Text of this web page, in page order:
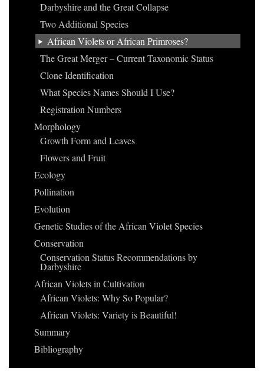
Darbyshire and the Great Collapse
Two Additional Species
African Violets or African Primroses?
The Great Merger – Current Taxonomic Status
Clone Identification
What Species Names Should I Use?
Registration Numbers
Morphology
Growth Form and Leaves
Flowers and Fruit
Ecology
Pollination
Evolution
Genetic Studies of the African Violet Species
Conservation
Conservation Status Recommendations by
Darbyshire
African Violets in Cultivation
African Violets: Why So Popular?
African Violets: Variety is Beautiful!
Summary
Bibliography